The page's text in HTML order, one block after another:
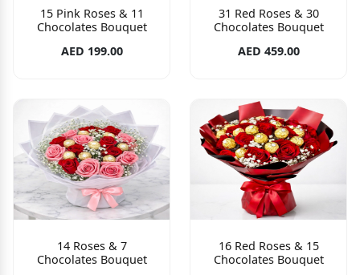
15 Pink Roses & 11
Chocolates Bouquet
AED 199.00
31 Red Roses & 30
Chocolates Bouquet
AED 459.00
14 Roses & 7
Chocolates Bouquet
16 Red Roses & 15
Chocolates Bouquet